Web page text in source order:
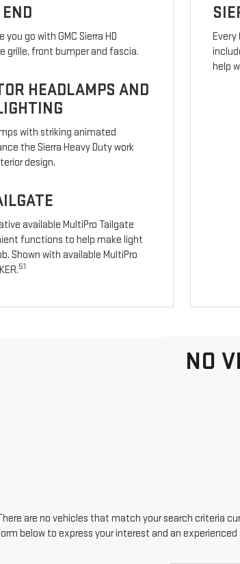
go with GMC Sierra HD
grille, front bumper and fascia.
HEADLAMPS AND
with striking animated
the Sierra Heavy Duty work
design.
available MultiPro Tailgate
functions to help make light
Shown with available MultiPro
51
Every
help
NO
are no vehicles that match your search criteria
below to express your interest and an